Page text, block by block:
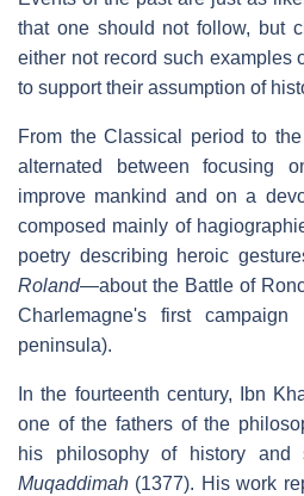
that one should not follow, but
either not record such examples
to support their assumption of
From the Classical period to
alternated between focusing
improve mankind and on a
composed mainly of
poetry describing heroic
Roland—about the Battle of
Charlemagne's first
peninsula).
In the fourteenth century, Ibn
one of the fathers of the
his philosophy of history
Muqaddimah (1377). His work